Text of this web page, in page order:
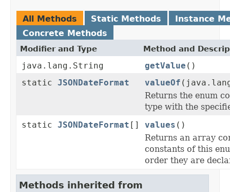
All Methods Static Methods
Instance
Concrete Methods
Modifier and Type Method and
java.lang.String getValue ()
static JSONDateFormat valueOf
Returns the enum
type with the
static JSONDateFormat [] values ()
Returns an array
constants of this
order they are
Methods inherited from